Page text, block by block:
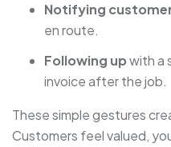
Notifying
en route.
Following upwith a
invoice after the job.
These simple gestures
Customers feel valued,